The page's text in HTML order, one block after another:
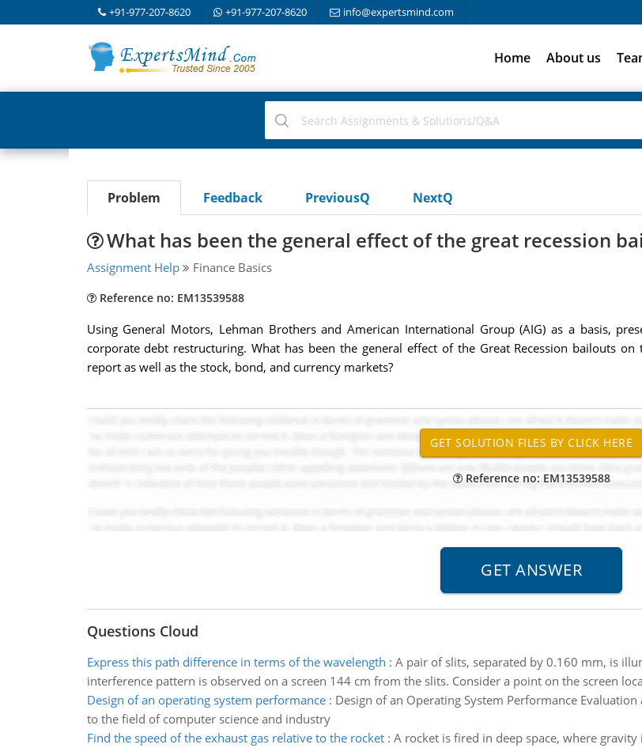
+91-977-207-8620 +91-977-207-8620 info@expertsmind.com
Home About us
Problem Feedback PreviousQ NextQ
What has been the general effect of the great recession
Assignment Help Finance Basics
Reference no: EM13539588
Using General Motors, Lehman Brothers and American International Group (AIG) as a basis,
corporate debt restructuring. What has been the general effect of the Great Recession bailouts
report as well as the stock, bond, and currency markets?
Reference no: EM13539588
Questions Cloud
Express this path difference in terms of the wavelength : A pair of slits, separated by 0.160 mm, is
interference pattern is observed on a screen 144 cm from the slits. Consider a point on the screen
Design of an operating system performance: Design of an Operating System Performance
to the field of computer science and industry
Find the speed of the exhaust gas relative to the rocket: A rocket is fired in deep space, where